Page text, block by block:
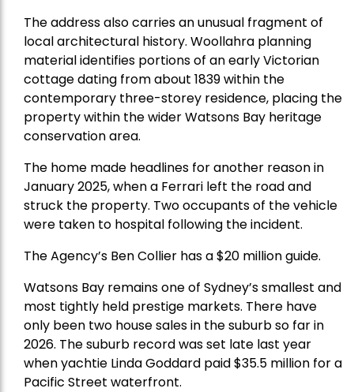
The address also carries an unusual fragment of
local architectural history. Woollahra planning
material identifies portions of an early Victorian
cottage dating from about 1839 within the
contemporary three-storey residence, placing the
property within the wider Watsons Bay heritage
conservation area.
The home made headlines for another reason in
January 2025, when a Ferrari left the road and
struck the property. Two occupants of the vehicle
were taken to hospital following the incident.
The Agency’s Ben Collier has a $20 million guide.
Watsons Bay remains one of Sydney’s smallest and
most tightly held prestige markets. There have
only been two house sales in the suburb so far in
2026. The suburb record was set late last year
when yachtie Linda Goddard paid $35.5 million for a
Pacific Street waterfront.